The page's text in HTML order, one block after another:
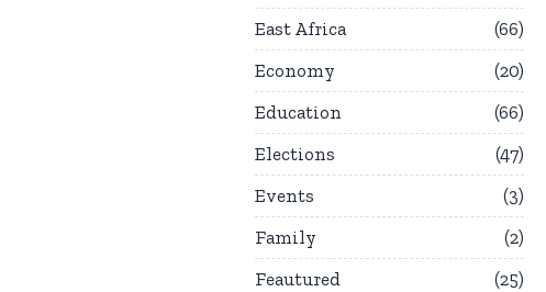
East Africa
66
Economy
20
Education
66
Elections
47
Events
3
Family
2
Feautured
25